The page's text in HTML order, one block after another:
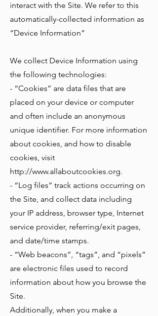
interact with the Site. We refer to this
automatically-collected information as
“Device Information”
We collect Device Information using
the following technologies:
- “Cookies” are data files that are
placed on your device or computer
and often include an anonymous
unique identifier. For more information
about cookies, and how to disable
cookies, visit
http://www.allaboutcookies.org.
- “Log files” track actions occurring on
the Site, and collect data including
your IP address, browser type, Internet
service provider, referring/exit pages,
and date/time stamps.
- “Web beacons”, “tags”, and “pixels”
are electronic files used to record
information about how you browse the
Site.
Additionally, when you make a